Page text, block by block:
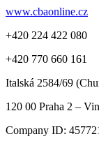
www.cbaonline.cz
+420 224 422 080
+420 770 660 161
Italská 2584/69
120 00 Praha 2 –
Company ID: